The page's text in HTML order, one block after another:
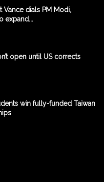
Vance dials PM Modi,
expand...
open until US corrects
win fully-funded Taiwan